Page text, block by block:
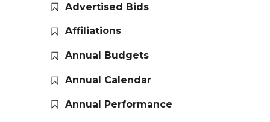
Advertised Bids
Affiliations
Annual Budgets
Annual Calendar
Annual Performance